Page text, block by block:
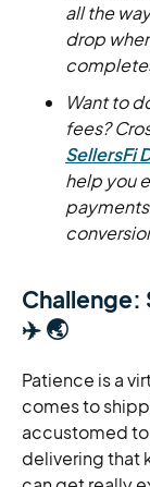
all the
drop
Want to
fees?
SellersFi
help you
payments
Challenge:
✈️ 🌏
Patience is a
comes to
accustomed
delivering that